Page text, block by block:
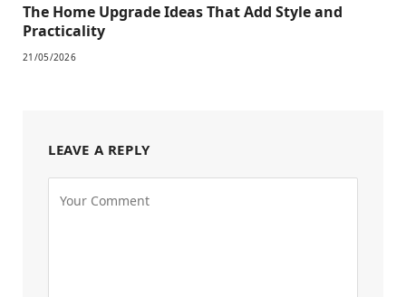
The Home Upgrade Ideas That Add Style and
Practicality
21/05/2026
LEAVE A REPLY